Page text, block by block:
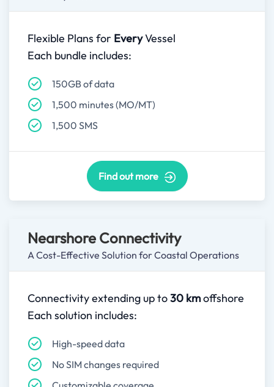
Flexible Plans for EveryVessel
Each bundle includes:
150GB of data
1,500 minutes (MO/MT)
1,500 SMS
Find out more
Nearshore Connectivity
A Cost-Effective Solution for Coastal Operations
Connectivity extending up to30 kmoffshore
Each solution includes:
High-speed data
No SIM changes required